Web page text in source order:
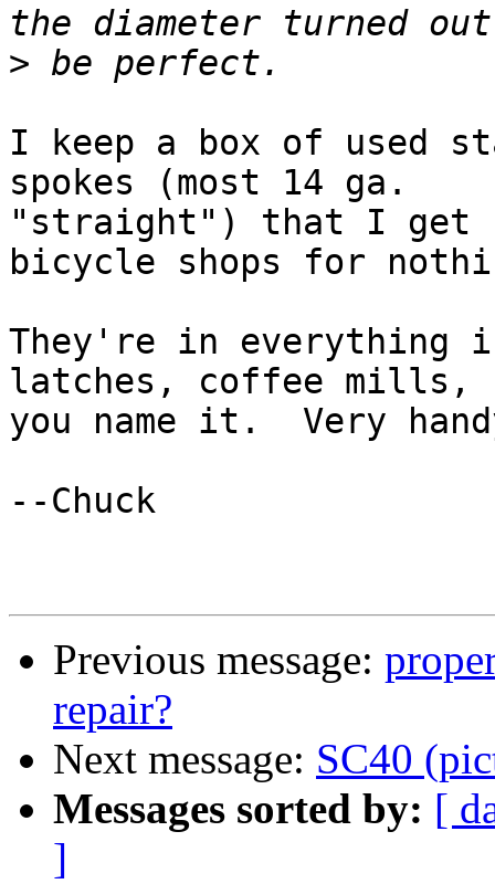
>
I keep a box of used
spokes (most 14 ga.
"straight") that I get
bicycle shops for
They're in everything
latches, coffee mills,
you name it.  Very
--Chuck
Previous message:
repair?
Next message: SC40
Messages sorted by: [
]